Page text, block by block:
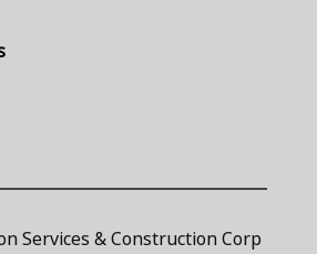
Services & Construction Corp